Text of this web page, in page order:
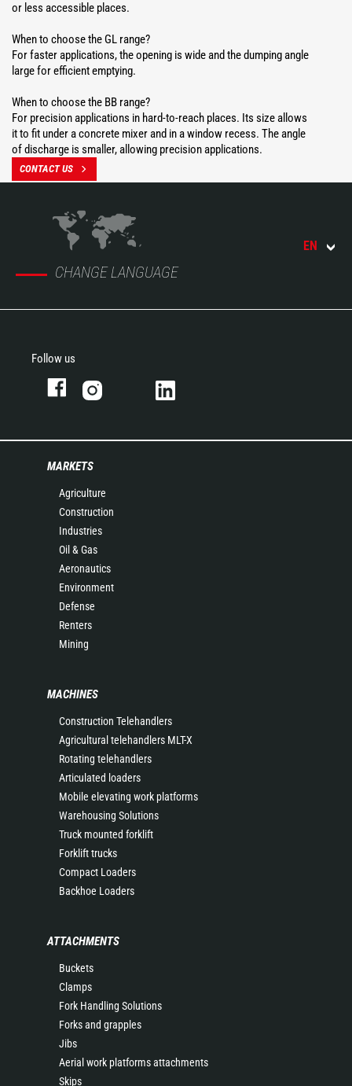
or less accessible places.
When to choose the GL range?
For faster applications, the opening is wide and the dumping angle
large for efficient emptying.
When to choose the BB range?
For precision applications in hard-to-reach places. Its size allows
it to fit under a concrete mixer and in a window recess. The angle
of discharge is smaller, allowing precision applications.
CONTACT US
CHANGE LANGUAGE
EN
Follow us
MARKETS
Agriculture
Construction
Industries
Oil & Gas
Aeronautics
Environment
Defense
Renters
Mining
MACHINES
Construction Telehandlers
Agricultural telehandlers MLT-X
Rotating telehandlers
Articulated loaders
Mobile elevating work platforms
Warehousing Solutions
Truck mounted forklift
Forklift trucks
Compact Loaders
Backhoe Loaders
ATTACHMENTS
Buckets
Clamps
Fork Handling Solutions
Forks and grapples
Jibs
Aerial work platforms attachments
Skips